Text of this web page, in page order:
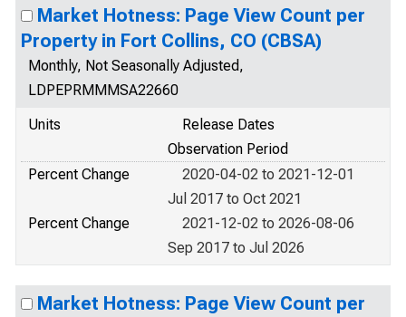
Market Hotness: Page View Count per
Property in Fort Collins, CO (CBSA)
Monthly, Not Seasonally Adjusted,
LDPEPRMMMSA22660
Units
Release Dates
Observation Period
Percent Change
2020-04-02 to 2021-12-01
Jul 2017 to Oct 2021
Percent Change
2021-12-02 to 2026-08-06
Sep 2017 to Jul 2026
Market Hotness: Page View Count per